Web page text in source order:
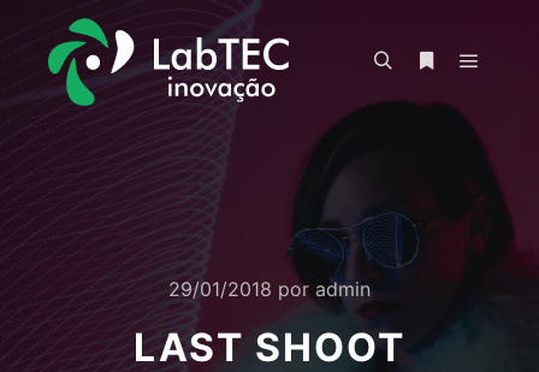
29/01/2018 por admin
LAST SHOOT